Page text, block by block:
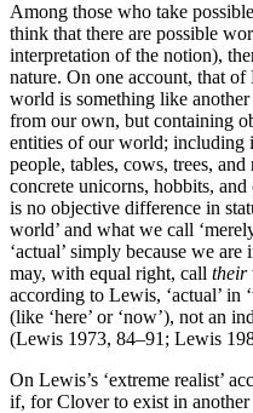
Among those who take
think that there are possible
interpretation of the notion),
nature. On one account, that
world is something like
from our own, but containing
entities of our world; including
people, tables, cows, trees,
concrete unicorns, hobbits,
is no objective difference in
world’ and what we call
‘actual’ simply because we
may, with equal right, call their
according to Lewis, ‘actual’ in
(like ‘here’ or ‘now’), not an
(Lewis 1973, 84–91; Lewis
On Lewis’s ‘extreme realist’
if, for Clover to exist in